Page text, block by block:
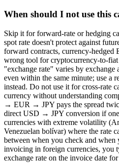
When should I not use this
Skip it for forward-rate or hedging
spot rate doesn't protect against
forward contracts, currency-hedged
wrong tool for cryptocurrency-to-
"exchange rate" varies by
even within the same minute; use a
instead. Do not use it for cross-rate
currency without understanding
→ EUR → JPY pays the spread
direct USD → JPY conversion if
currencies with extreme volatility
Venezuelan bolívar) where the rate
between when you check and when
invoicing in foreign currencies, you
exchange rate on the invoice date